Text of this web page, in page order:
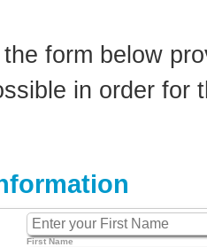
form below
in order for
First Name